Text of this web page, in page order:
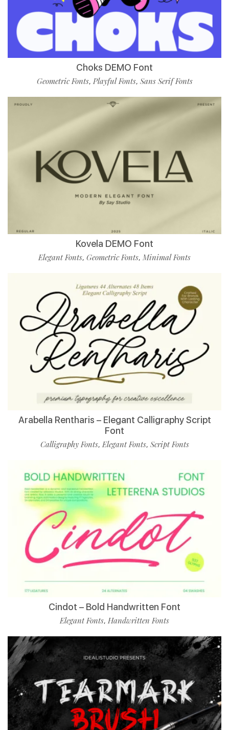
Choks DEMO Font
Geometric Fonts, Playful Fonts, Sans Serif Fonts
Kovela DEMO Font
Elegant Fonts, Geometric Fonts, Minimal Fonts
Arabella Rentharis – Elegant Calligraphy Script
Font
Calligraphy Fonts,Elegant Fonts, Script Fonts
Cindot – Bold Handwritten Font
Elegant Fonts, Handwritten Fonts